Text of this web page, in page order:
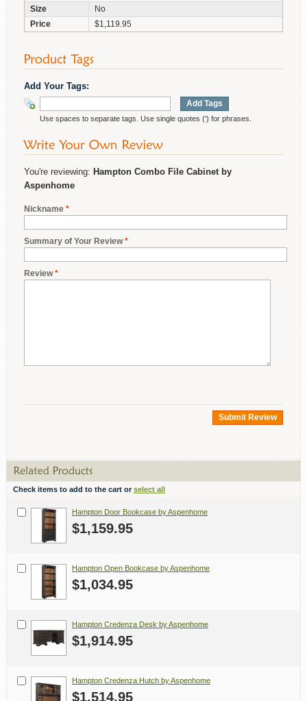
Size
No
Price
$1,119.95
Add Your Tags:
Add Tags
Use spaces to separate tags. Use single quotes (') for phrases.
You're reviewing: Hampton Combo File Cabinet by
Aspenhome
*
Nickname
*
Summary of Your Review
*
Review
Submit Review
Check items to add to the cart orselect all
Hampton Door Bookcase by Aspenhome
$1,159.95
Hampton Open Bookcase by Aspenhome
$1,034.95
Hampton Credenza Desk by Aspenhome
$1,914.95
Hampton Credenza Hutch by Aspenhome
$1,514.95